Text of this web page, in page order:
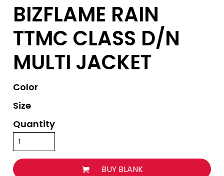
BIZFLAME RAIN
TTMC CLASS D/N
MULTI JACKET
Color
Size
Quantity
BUY BLANK